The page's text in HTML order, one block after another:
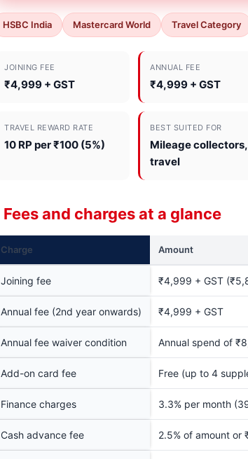
HSBC India Mastercard World Travel Category
JOINING FEE
₹4,999 + GST
ANNUAL FEE
₹4,999 + GST
TRAVEL REWARD RATE
10 RP per ₹100 (5%)
BEST SUITED FOR
Mileage
travel
Fees and charges at a glance
Charge Amount
Joining fee ₹4,999 + GST
Annual fee (2nd year onwards) ₹4,999 + GST
Annual fee waiver condition Annual spend of
Add-on card fee Free (up to 4
Finance charges 3.3% per month
Cash advance fee 2.5% of amount or